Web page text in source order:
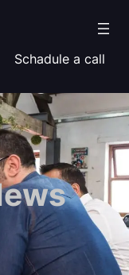
Schadule a call